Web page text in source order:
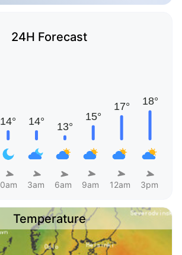
24H Forecast
0am 3am 6am 9am 12am 3pm
Temperature